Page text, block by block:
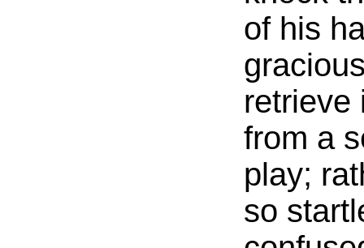
of his
retrieve
from a
play;
so